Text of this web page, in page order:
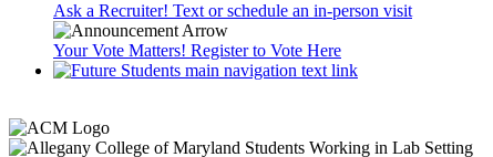
Ask a Recruiter! Text or schedule an in-person visit
Your Vote Matters! Register to Vote Here